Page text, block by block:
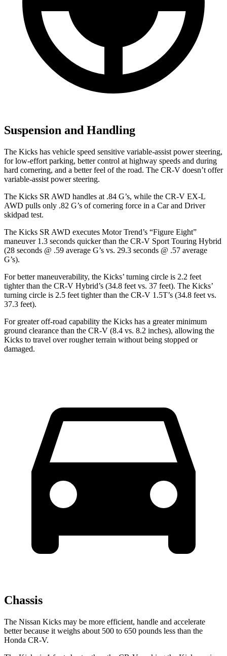
Suspension and Handling
The Kicks has vehicle speed sensitive variable-assist power steering,
for low-effort parking, better control at highway speeds and during
hard cornering, and a better feel of the road. The CR-V doesn’t offer
variable-assist power steering.
The Kicks SR AWD handles at .84 G’s, while the CR-V EX-L
AWD pulls only .82 G’s of cornering force in a Car and Driver
skidpad test.
The Kicks SR AWD executes Motor Trend’s “Figure Eight”
maneuver 1.3 seconds quicker than the CR-V Sport Touring Hybrid
(28 seconds @ .59 average G’s vs. 29.3 seconds @ .57 average
G’s).
For better maneuverability, the Kicks’ turning circle is 2.2 feet
tighter than the CR-V Hybrid’s (34.8 feet vs. 37 feet). The Kicks’
turning circle is 2.5 feet tighter than the CR-V 1.5T’s (34.8 feet vs.
37.3 feet).
For greater off-road capability the Kicks has a greater minimum
ground clearance than the CR-V (8.4 vs. 8.2 inches), allowing the
Kicks to travel over rougher terrain without being stopped or
damaged.
Chassis
The Nissan Kicks may be more efficient, handle and accelerate
better because it weighs about 500 to 650 pounds less than the
Honda CR-V.